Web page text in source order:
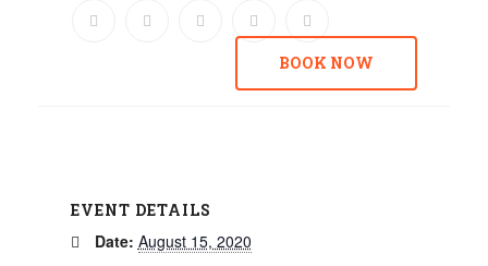
BOOK NOW
EVENT DETAILS
Date: August 15, 2020